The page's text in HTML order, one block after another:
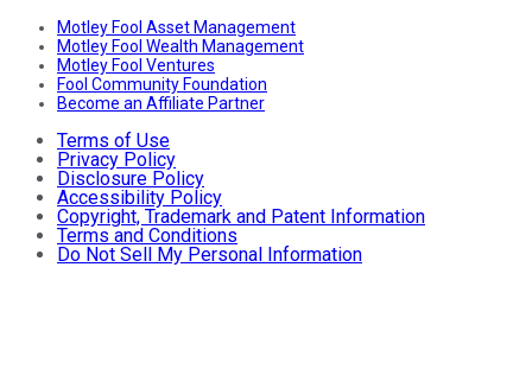
Motley Fool Asset Management
Motley Fool Wealth Management
Motley Fool Ventures
Fool Community Foundation
Become an Affiliate Partner
Terms of Use
Privacy Policy
Disclosure Policy
Accessibility Policy
Copyright, Trademark and Patent Information
Terms and Conditions
Do Not Sell My Personal Information